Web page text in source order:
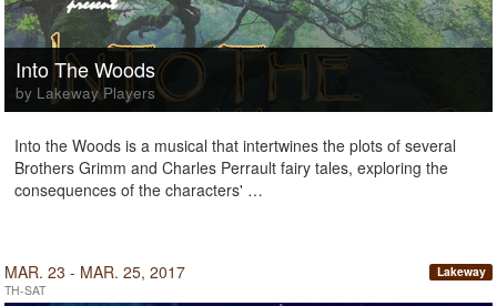
Into The Woods
by Lakeway Players
Into the Woods is a musical that intertwines the plots of several
Brothers Grimm and Charles Perrault fairy tales, exploring the
consequences of the characters' …
MAR. 23 - MAR. 25, 2017
TH-SAT
Lakeway